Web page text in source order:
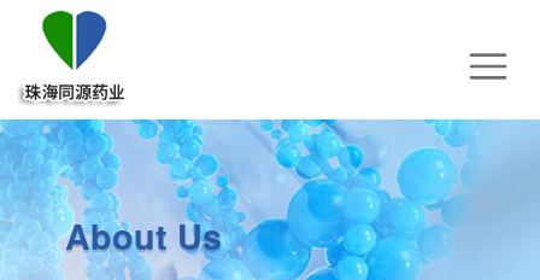
About Us